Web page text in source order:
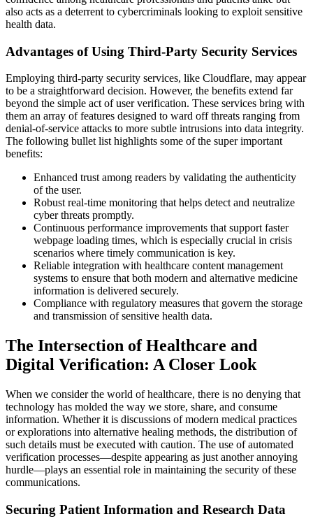
also acts as a deterrent to cybercriminals looking to exploit sensitive
health data.
Advantages of Using Third-Party Security Services
Employing third-party security services, like Cloudflare, may appear
to be a straightforward decision. However, the benefits extend far
beyond the simple act of user verification. These services bring with
them an array of features designed to ward off threats ranging from
denial-of-service attacks to more subtle intrusions into data integrity.
The following bullet list highlights some of the super important
benefits:
Enhanced trust among readers by validating the authenticity
of the user.
Robust real-time monitoring that helps detect and neutralize
cyber threats promptly.
Continuous performance improvements that support faster
webpage loading times, which is especially crucial in crisis
scenarios where timely communication is key.
Reliable integration with healthcare content management
systems to ensure that both modern and alternative medicine
information is delivered securely.
Compliance with regulatory measures that govern the storage
and transmission of sensitive health data.
The Intersection of Healthcare and
Digital Verification: A Closer Look
When we consider the world of healthcare, there is no denying that
technology has molded the way we store, share, and consume
information. Whether it is discussions of modern medical practices
or explorations into alternative healing methods, the distribution of
such details must be executed with caution. The use of automated
verification processes—despite appearing as just another annoying
hurdle—plays an essential role in maintaining the security of these
communications.
Securing Patient Information and Research Data